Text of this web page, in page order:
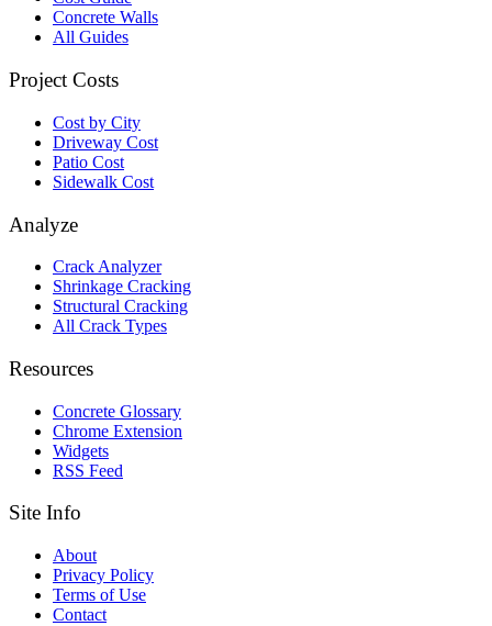
Concrete Walls
All Guides
Project Costs
Cost by City
Driveway Cost
Patio Cost
Sidewalk Cost
Analyze
Crack Analyzer
Shrinkage Cracking
Structural Cracking
All Crack Types
Resources
Concrete Glossary
Chrome Extension
Widgets
RSS Feed
Site Info
About
Privacy Policy
Terms of Use
Contact